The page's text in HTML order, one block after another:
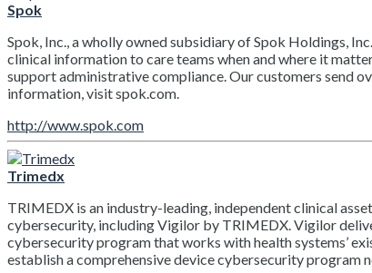
Spok
Spok, Inc., a wholly owned subsidiary of Spok Holdings,
clinical information to care teams when and where it
support administrative compliance. Our customers send
information, visit spok.com.
http://www.spok.com
Trimedx
TRIMEDX is an industry-leading, independent clinical
cybersecurity, including Vigilor by TRIMEDX. Vigilor
cybersecurity program that works with health systems’
establish a comprehensive device cybersecurity program